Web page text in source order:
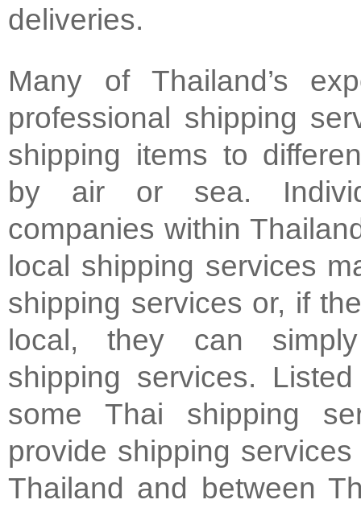
deliveries.
Many of Thailand’s
professional shipping
shipping items to
by air or sea.
companies within
local shipping services
shipping services or, if
local, they can
shipping services.
some Thai shipping
provide shipping
Thailand and between